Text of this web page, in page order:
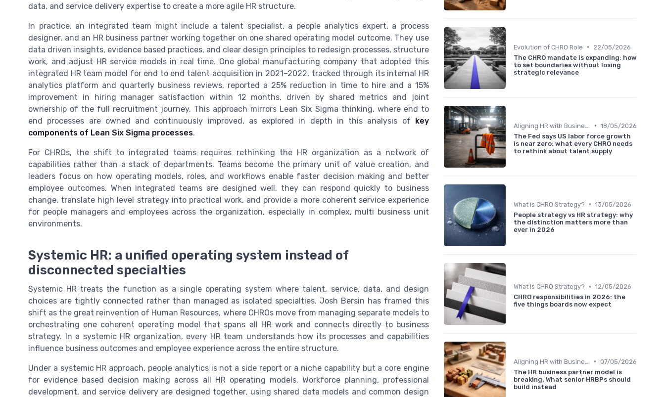
data, and service delivery expertise to create a more agile HR structure.
In practice, an integrated team might include a talent specialist, a people analytics expert, a process
designer, and an HR business partner working together on one shared operating model outcome. They use
data driven insights, evidence based practices, and clear design principles to redesign processes, structure
work, and adjust HR service models in real time. One global manufacturing company that adopted this
integrated HR team model for end to end talent acquisition in 2021–2022, tracked through its internal HR
analytics platform and quarterly business reviews, reported a 25% reduction in time to hire and a 15%
improvement in hiring manager satisfaction within 12 months, driven by shared metrics and joint
ownership of the full recruitment journey. This approach mirrors Lean Six Sigma thinking, where end to
end processes are owned and continuously improved, as explored in depth in this analysis of key
components of Lean Six Sigma processes.
For CHROs, the shift to integrated teams requires rethinking the HR organization as a network of
capabilities rather than a stack of departments. Teams become the primary unit of value creation, and
leaders focus on how operating models, roles, and workflows enable faster decision making and better
employee outcomes. When integrated teams are designed well, they can respond quickly to business
change, translate high level strategy into practical work, and provide a more coherent service experience
for people managers and employees across the organization, especially in complex, multi business unit
environments.
Systemic HR: a unified operating system instead of
disconnected specialties
Systemic HR treats the function as a single operating system where talent, service, data, and design
choices are tightly connected rather than managed as isolated specialties. Josh Bersin has framed this
shift as the great reinvention of Human Resources, where CHROs move from managing separate models to
orchestrating one coherent operating model that spans all HR work and connects directly to business
strategy. In a systemic HR organization, every HR team understands how its processes and capabilities
influence business outcomes and employee experience across the entire structure.
Under a systemic HR approach, people analytics is not a side report or a niche capability but a core engine
for evidence based decision making across all HR operating models. Workforce planning, professional
development, and service delivery are designed together, using shared data models and common design
Evolution of CHRO Role •
22/05/2026
The CHRO mandate is expanding: how
to set boundaries without losing
strategic relevance
• 18/05/2026
The Fed says US labor force growth
is near zero: what every CHRO needs
to rethink about talent supply
What is CHRO Strategy? • 13/05/2026
People strategy vs HR strategy: why
the distinction matters more than
ever in 2026
What is CHRO Strategy? • 12/05/2026
CHRO responsibilities in 2026: the
five things boards now expect
• 07/05/2026
The HR business partner model is
breaking. What senior HRBPs should
build instead